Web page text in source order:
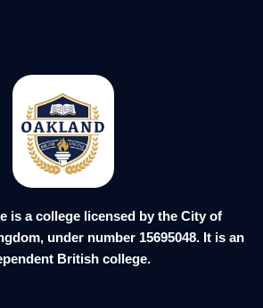
is a college licensed by the City of
under number 15695048. It is an
British college.